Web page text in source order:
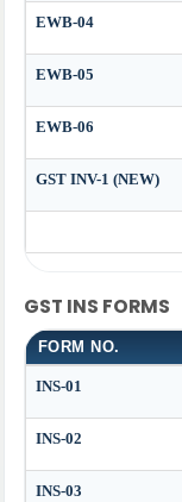
EWB-04
EWB-05
EWB-06
GST INV-1 (NEW)
GST INS FORMS
FORM NO.
INS-01
INS-02
INS-03